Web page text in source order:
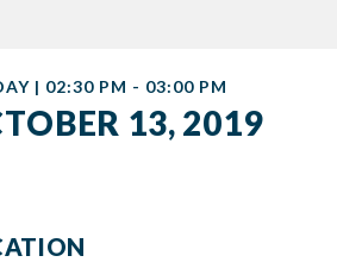
| 02:30 PM - 03:00 PM
13, 2019